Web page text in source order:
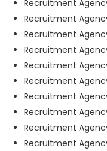
Recruitment
Recruitment
Recruitment
Recruitment
Recruitment
Recruitment
Recruitment
Recruitment
Recruitment
Recruitment